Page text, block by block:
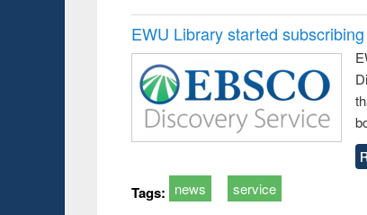
EWU Library started
Tags: news service